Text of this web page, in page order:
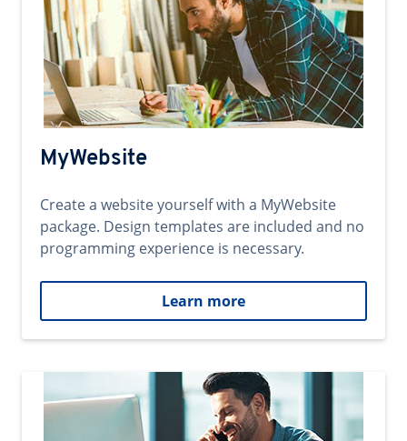
MyWebsite
Create a website yourself with a MyWebsite
package. Design templates are included and no
programming experience is necessary.
Learn more